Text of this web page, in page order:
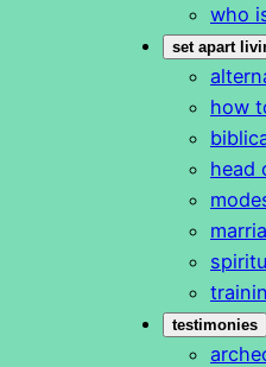
who
set apart
how
head
testimonies